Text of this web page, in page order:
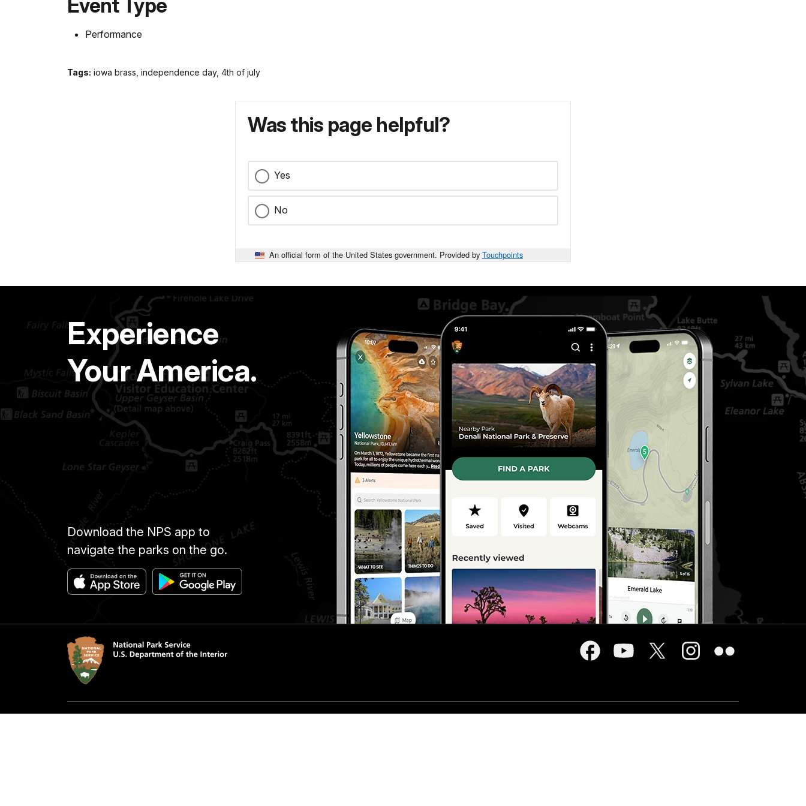
Event Type
Performance
Tags: iowa brass, independence day, 4th of july
Was this page helpful?
Yes
No
An official form of the United States government. Provided by Touchpoints
Experience
Your America.
Download the NPS app to
navigate the parks on the go.